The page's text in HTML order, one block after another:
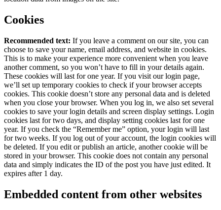
Cookies
Recommended text: If you leave a comment on our site, you can
choose to save your name, email address, and website in cookies.
This is to make your experience more convenient when you leave
another comment, so you won’t have to fill in your details again.
These cookies will last for one year. If you visit our login page,
we’ll set up temporary cookies to check if your browser accepts
cookies. This cookie doesn’t store any personal data and is deleted
when you close your browser. When you log in, we also set several
cookies to save your login details and screen display settings. Login
cookies last for two days, and display setting cookies last for one
year. If you check the “Remember me” option, your login will last
for two weeks. If you log out of your account, the login cookies will
be deleted. If you edit or publish an article, another cookie will be
stored in your browser. This cookie does not contain any personal
data and simply indicates the ID of the post you have just edited. It
expires after 1 day.
Embedded content from other websites